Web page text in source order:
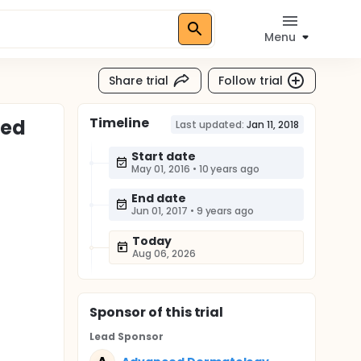
Menu
Share trial Follow trial
Timeline Last updated: Jan 11, 2018
Start date
May 01, 2016 • 10 years ago
End date
Jun 01, 2017 • 9 years ago
Today
Aug 06, 2026
Sponsorof this trial
Lead Sponsor